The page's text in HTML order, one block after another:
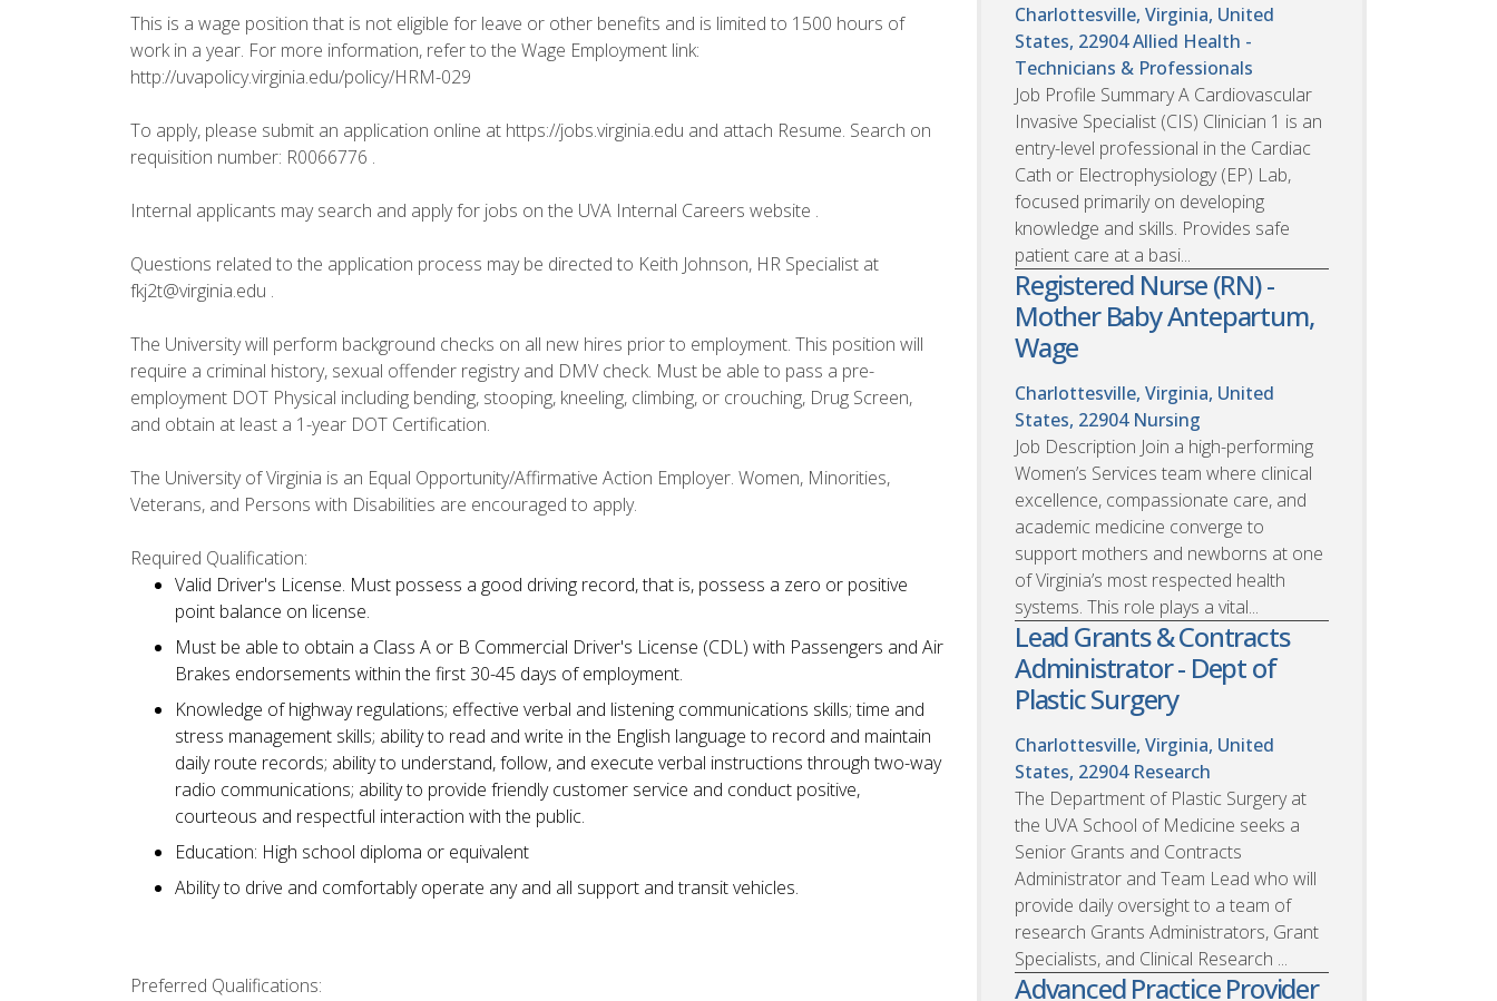
This is a wage position that is not eligible for leave or other benefits and is limited to 1500 hours of
work in a year. For more information, refer to the Wage Employment link:
http://uvapolicy.virginia.edu/policy/HRM-029
To apply, please submit an application online at https://jobs.virginia.edu and attach Resume. Search on
requisition number: R0066776 .
Internal applicants may search and apply for jobs on the UVA Internal Careers website .
Questions related to the application process may be directed to Keith Johnson, HR Specialist at
fkj2t@virginia.edu .
The University will perform background checks on all new hires prior to employment. This position will
require a criminal history, sexual offender registry and DMV check. Must be able to pass a pre-
employment DOT Physical including bending, stooping, kneeling, climbing, or crouching, Drug Screen,
and obtain at least a 1-year DOT Certification.
The University of Virginia is an Equal Opportunity/Affirmative Action Employer. Women, Minorities,
Veterans, and Persons with Disabilities are encouraged to apply.
Required Qualification:
Valid Driver's License. Must possess a good driving record, that is, possess a zero or positive
point balance on license.
Must be able to obtain a Class A or B Commercial Driver's License (CDL) with Passengers and Air
Brakes endorsements within the first 30-45 days of employment.
Knowledge of highway regulations; effective verbal and listening communications skills; time and
stress management skills; ability to read and write in the English language to record and maintain
daily route records; ability to understand, follow, and execute verbal instructions through two-way
radio communications; ability to provide friendly customer service and conduct positive,
courteous and respectful interaction with the public.
Education: High school diploma or equivalent
Ability to drive and comfortably operate any and all support and transit vehicles.
Preferred Qualifications:
Charlottesville, Virginia, United
States, 22904Allied Health -
Technicians & Professionals
Job Profile Summary A Cardiovascular
Invasive Specialist (CIS) Clinician 1 is an
entry-level professional in the Cardiac
Cath or Electrophysiology (EP) Lab,
focused primarily on developing
knowledge and skills. Provides safe
patient care at a basi...
Registered Nurse (RN) -
Mother Baby Antepartum,
Wage
Charlottesville, Virginia, United
States, 22904 Nursing
Job Description Join a high-performing
Women’s Services team where clinical
excellence, compassionate care, and
academic medicine converge to
support mothers and newborns at one
of Virginia’s most respected health
systems. This role plays a vital...
Lead Grants & Contracts
Administrator - Dept of
Plastic Surgery
Charlottesville, Virginia, United
States, 22904 Research
The Department of Plastic Surgery at
the UVA School of Medicine seeks a
Senior Grants and Contracts
Administrator and Team Lead who will
provide daily oversight to a team of
research Grants Administrators, Grant
Specialists, and Clinical Research ...
Advanced Practice Provider